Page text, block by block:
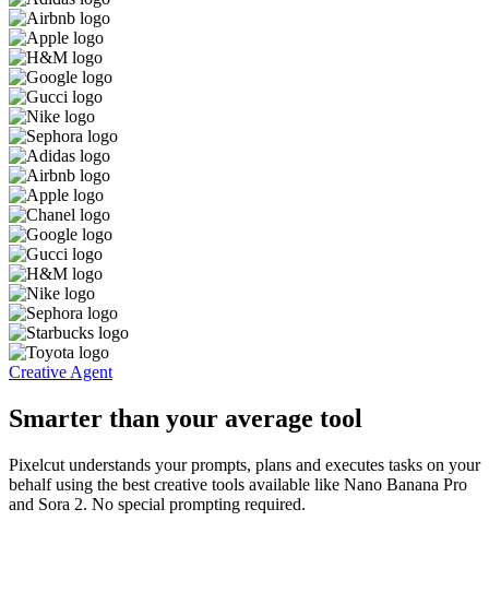
Creative Agent
Smarter than your average tool
Pixelcut understands your prompts, plans and executes tasks on your
behalf using the best creative tools available like Nano Banana Pro
and Sora 2. No special prompting required.